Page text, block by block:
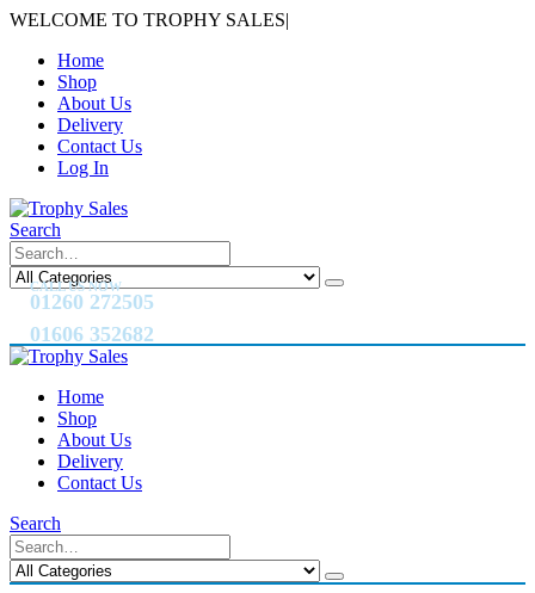
WELCOME TO TROPHY SALES|
Home
Shop
About Us
Delivery
Contact Us
Log In
Search
CALL US NOW
01260 272505
01606 352682
Home
Shop
About Us
Delivery
Contact Us
Search